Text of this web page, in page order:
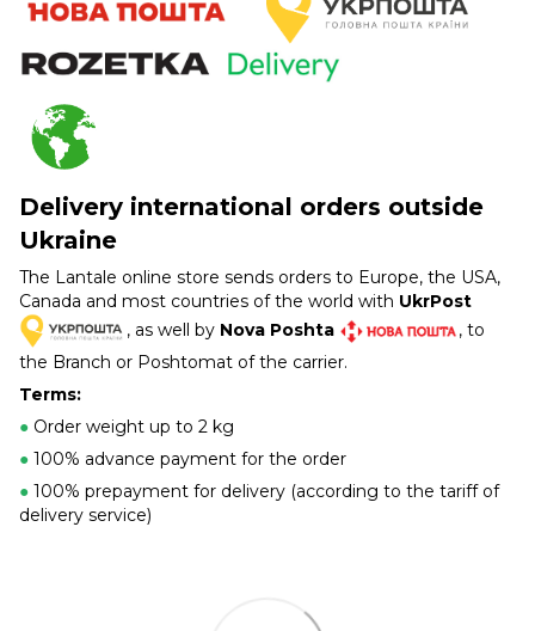
Delivery international orders outside
Ukraine
The Lantale online store sends orders to Europe, the USA,
Canada and most countries of the world with UkrPost
, as well by Nova Poshta
, to
the Branch or Poshtomat of the carrier.
Terms:
● Order weight up to 2 kg
● 100% advance payment for the order
● 100% prepayment for delivery (according to the tariff of
delivery service)